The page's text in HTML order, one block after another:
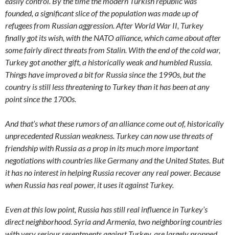
founded, a significant slice of the population was made up of
refugees from Russian aggression. After World War II, Turkey
finally got its wish, with the NATO alliance, which came about after
some fairly direct threats from Stalin. With the end of the cold war,
Turkey got another gift, a historically weak and humbled Russia.
Things have improved a bit for Russia since the 1990s, but the
country is still less threatening to Turkey than it has been at any
point since the 1700s.
And that’s what these rumors of an alliance come out of, historically
unprecedented Russian weakness. Turkey can now use threats of
friendship with Russia as a prop in its much more important
negotiations with countries like Germany and the United States. But
it has no interest in helping Russia recover any real power. Because
when Russia has real power, it uses it against Turkey.
Even at this low point, Russia has still real influence in Turkey’s
direct neighborhood. Syria and Armenia, two neighboring countries